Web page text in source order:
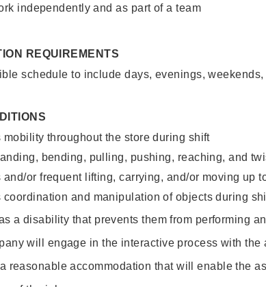
independently and as part of a team
REQUIREMENTS
schedule to include days, evenings,
mobility throughout the store during shift
bending, pulling, pushing, reaching, and
and/or frequent lifting, carrying, and/or moving up
coordination and manipulation of objects during
a disability that prevents them from performing
will engage in the interactive process with the
reasonable accommodation that will enable the